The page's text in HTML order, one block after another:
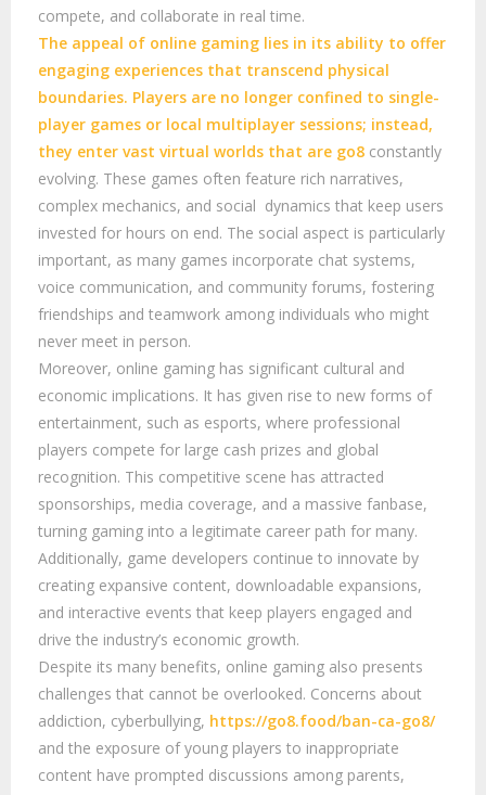
compete, and collaborate in real time.
The appeal of online gaming lies in its ability to offer
engaging experiences that transcend physical
boundaries. Players are no longer confined to single-
player games or local multiplayer sessions; instead,
they enter vast virtual worlds that are go8 constantly
evolving. These games often feature rich narratives,
complex mechanics, and social dynamics that keep users
invested for hours on end. The social aspect is particularly
important, as many games incorporate chat systems,
voice communication, and community forums, fostering
friendships and teamwork among individuals who might
never meet in person.
Moreover, online gaming has significant cultural and
economic implications. It has given rise to new forms of
entertainment, such as esports, where professional
players compete for large cash prizes and global
recognition. This competitive scene has attracted
sponsorships, media coverage, and a massive fanbase,
turning gaming into a legitimate career path for many.
Additionally, game developers continue to innovate by
creating expansive content, downloadable expansions,
and interactive events that keep players engaged and
drive the industry’s economic growth.
Despite its many benefits, online gaming also presents
challenges that cannot be overlooked. Concerns about
addiction, cyberbullying, https://go8.food/ban-ca-go8/
and the exposure of young players to inappropriate
content have prompted discussions among parents,